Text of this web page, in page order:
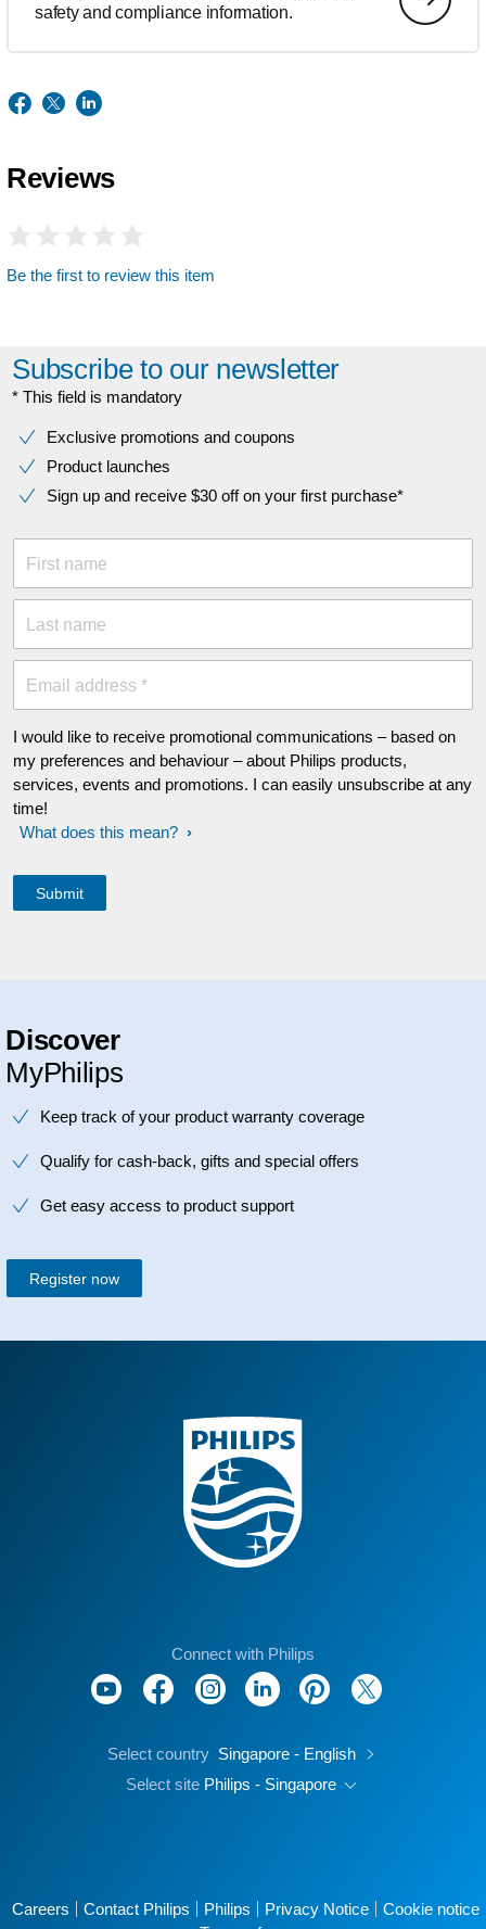
safety and compliance information.
Reviews
Be the first to review this item
Subscribe to our newsletter
* This field is mandatory
Exclusive promotions and coupons
Product launches
Sign up and receive $30 off on your first purchase*
First name
Last name
Email address *
I would like to receive promotional communications – based on
my preferences and behaviour – about Philips products,
services, events and promotions. I can easily unsubscribe at any
time!
What does this mean?
Discover
MyPhilips
Keep track of your product warranty coverage
Qualify for cash-back, gifts and special offers
Get easy access to product support
Register now
Connect with Philips
Select country Singapore - English
Select site Philips - Singapore
Careers Contact Philips Philips Privacy Notice
Cookie notice